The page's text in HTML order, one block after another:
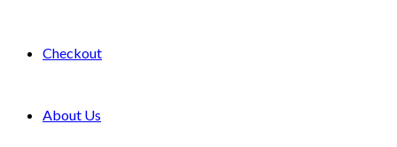
Checkout
About Us